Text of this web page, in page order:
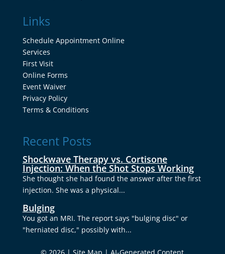
Links
Schedule Appointment Online
Services
First Visit
Online Forms
Event Waiver
Privacy Policy
Terms & Conditions
Recent Posts
Shockwave Therapy vs. Cortisone
Injection: When the Shot Stops Working
She thought she had found the answer after the first
injection. She was a physical...
Bulging
You got an MRI. The report says "bulging disc" or
"herniated disc," possibly with...